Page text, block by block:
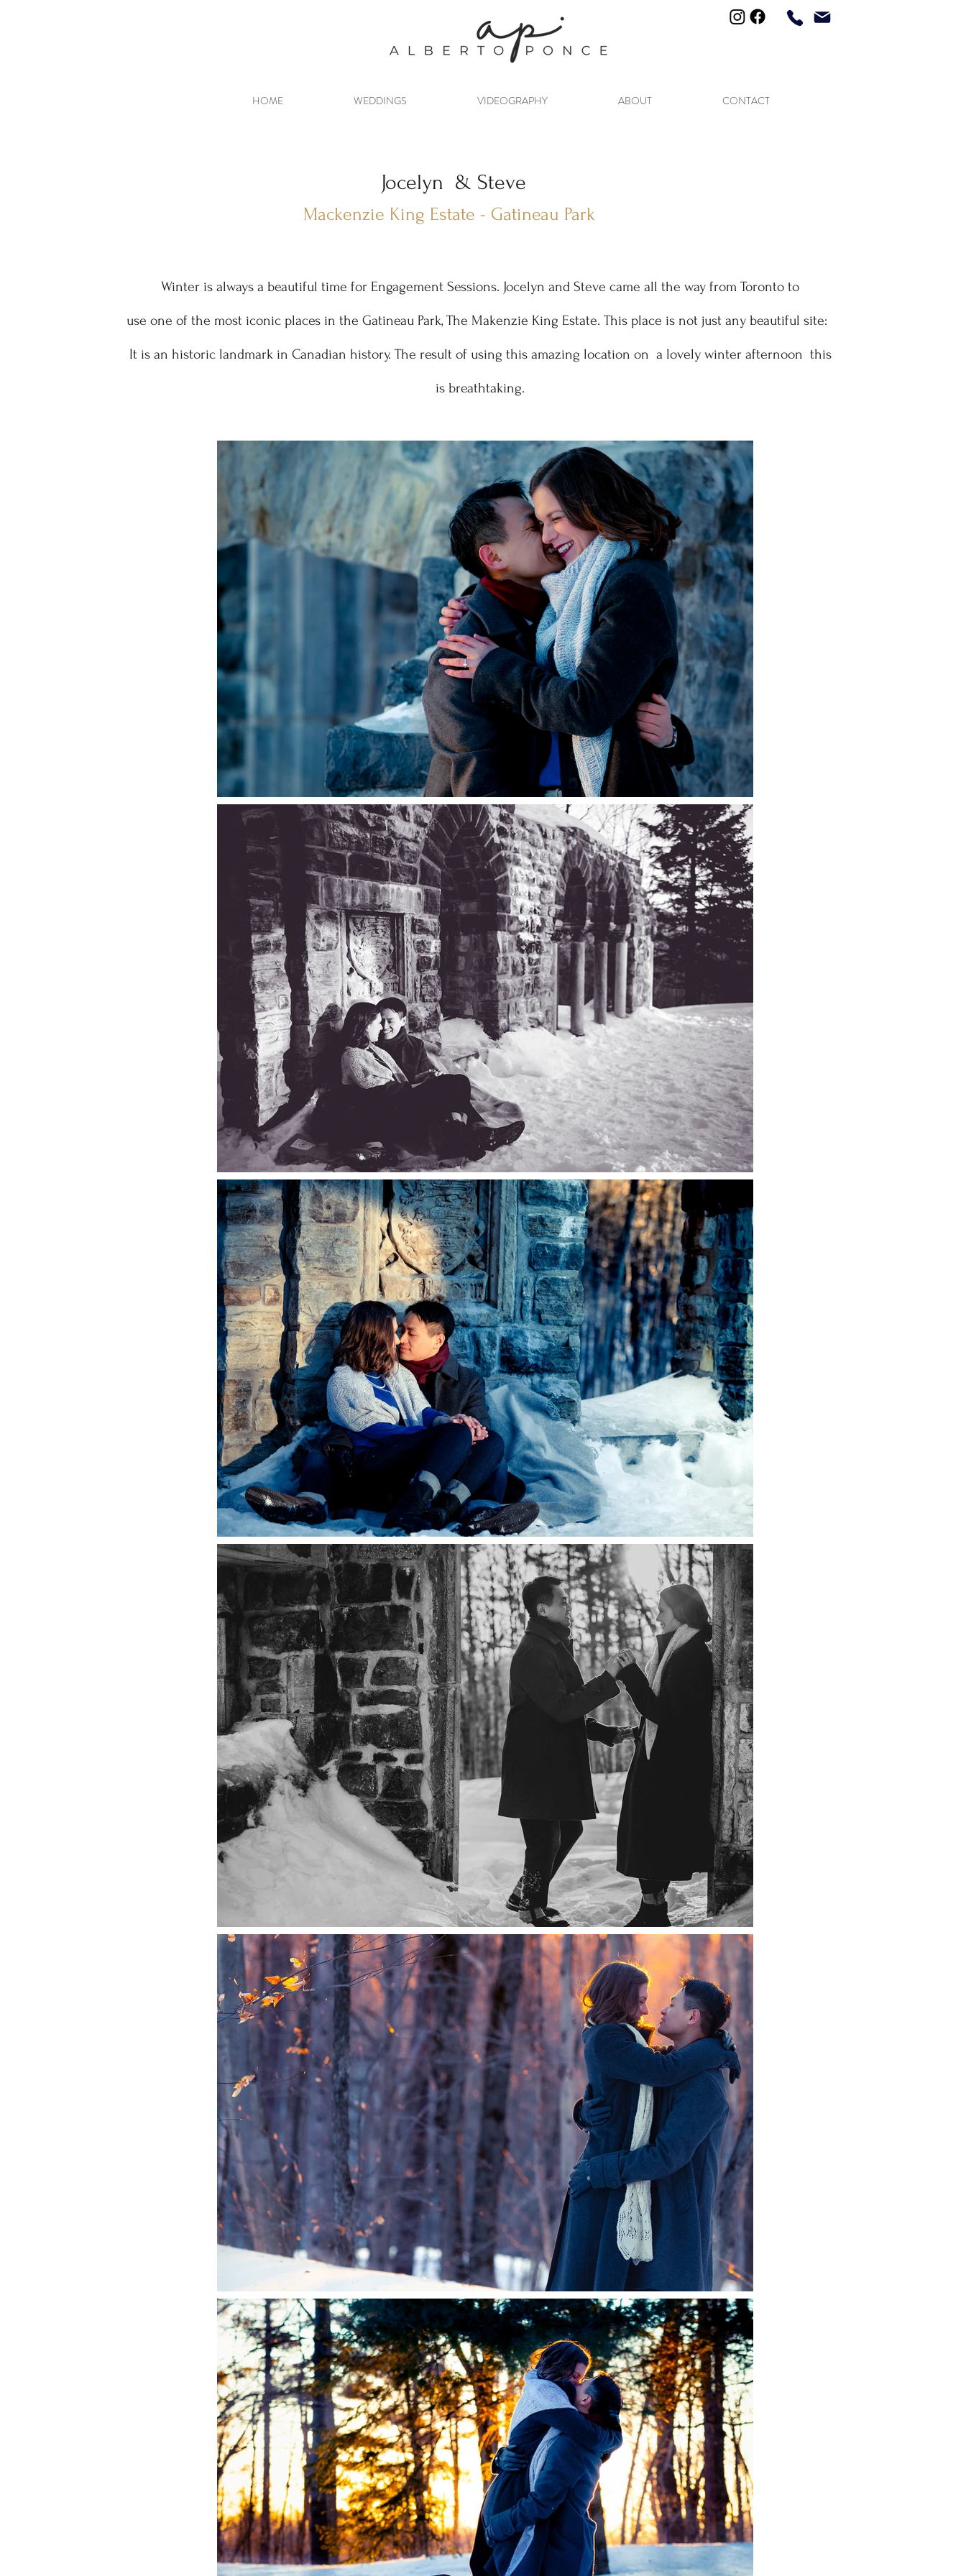
HOME WEDDINGS VIDEOGRAPHY ABOUT CONTACT
Jocelyn & Steve
Mackenzie King Estate - Gatineau Park
Winter is always a beautiful time for Engagement Sessions. Jocelyn and Steve came all the way from Toronto to
use one of the most iconic places in the Gatineau Park,The Makenzie King Estate. This place is not just any beautiful site:
It is an historic landmark in Canadian history. The result of using this amazing location on a lovely winter afternoon this
is breathtaking.